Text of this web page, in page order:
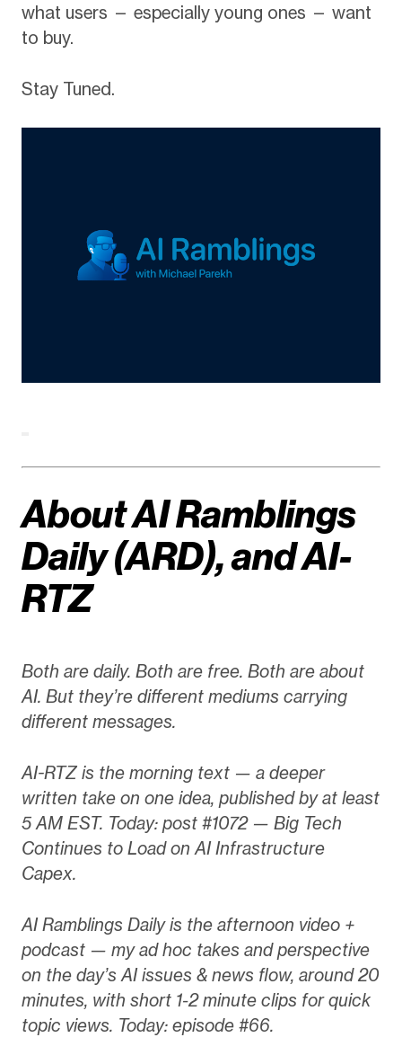
what users — especially young ones — want
to buy.
Stay Tuned.
About AI Ramblings
Daily (ARD), and AI-
RTZ
Both are daily. Both are free. Both are about
AI. But they’re different mediums carrying
different messages.
AI-RTZ is the morning text — a deeper
written take on one idea, published by at least
5 AM EST. Today: post #1072 — Big Tech
Continues to Load on AI Infrastructure
Capex.
AI Ramblings Daily is the afternoon video +
podcast — my ad hoc takes and perspective
on the day’s AI issues & news flow, around 20
minutes, with short 1-2 minute clips for quick
topic views. Today: episode #66.